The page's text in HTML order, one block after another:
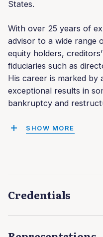
States.
With over 25 years of
advisor to a wide range
equity holders,
fiduciaries such as
His career is marked by
exceptional results in
bankruptcy and
SHOW MORE
Credentials